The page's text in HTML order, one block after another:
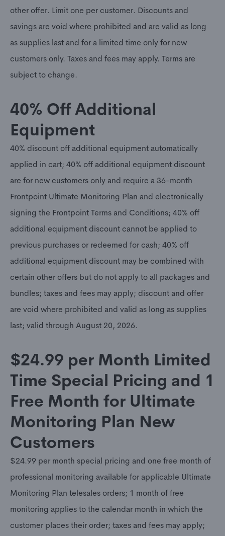
other offer. Limit one per customer. Discounts and
savings are void where prohibited and are valid as long
as supplies last and for a limited time only for new
customers only. Taxes and fees may apply. Terms are
subject to change.
40% Off Additional
Equipment
40% discount off additional equipment automatically
applied in cart; 40% off additional equipment discount
are for new customers only and require a 36-month
Frontpoint Ultimate Monitoring Plan and electronically
signing the Frontpoint Terms and Conditions; 40% off
additional equipment discount cannot be applied to
previous purchases or redeemed for cash; 40% off
additional equipment discount may be combined with
certain other offers but do not apply to all packages and
bundles; taxes and fees may apply; discount and offer
are void where prohibited and valid as long as supplies
last; valid through August 20, 2026.
$24.99 per Month Limited
Time Special Pricing and 1
Free Month for Ultimate
Monitoring Plan New
Customers
$24.99 per month special pricing and one free month of
professional monitoring available for applicable Ultimate
Monitoring Plan telesales orders; 1 month of free
monitoring applies to the calendar month in which the
customer places their order; taxes and fees may apply;